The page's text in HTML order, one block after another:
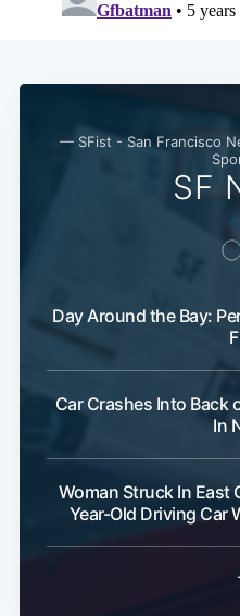
— SFist - San Francisco
SF
Day Around the Bay:
Car Crashes Into Back
In
Woman Struck In East
Year-Old Driving Car